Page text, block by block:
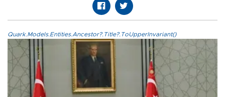
Quark.Models.Entities.Ancestor?.Title?.ToUpperInvariant()